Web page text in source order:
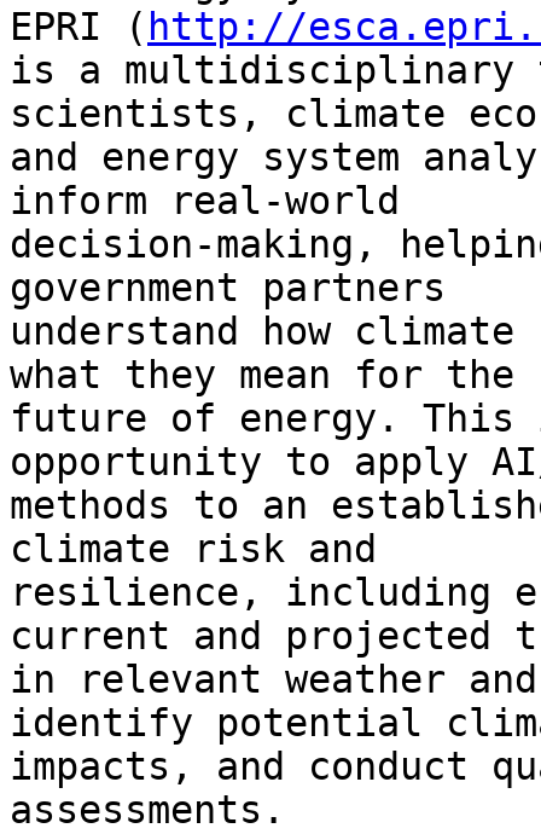
EPRI ( http://
is a multidisciplinary
scientists, climate
and energy system
inform real‑world
decision-making,
government partners
understand how
what they mean for the
future of energy.
opportunity to apply
methods to an
climate risk and
resilience, including
current and projected
in relevant weather
identify potential
impacts, and conduct
assessments.